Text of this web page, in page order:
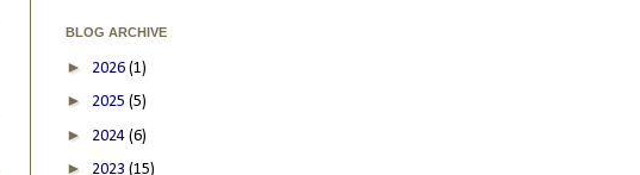
BLOG ARCHIVE
► 2026 (1)
► 2025 (5)
► 2024 (6)
► 2023 (15)